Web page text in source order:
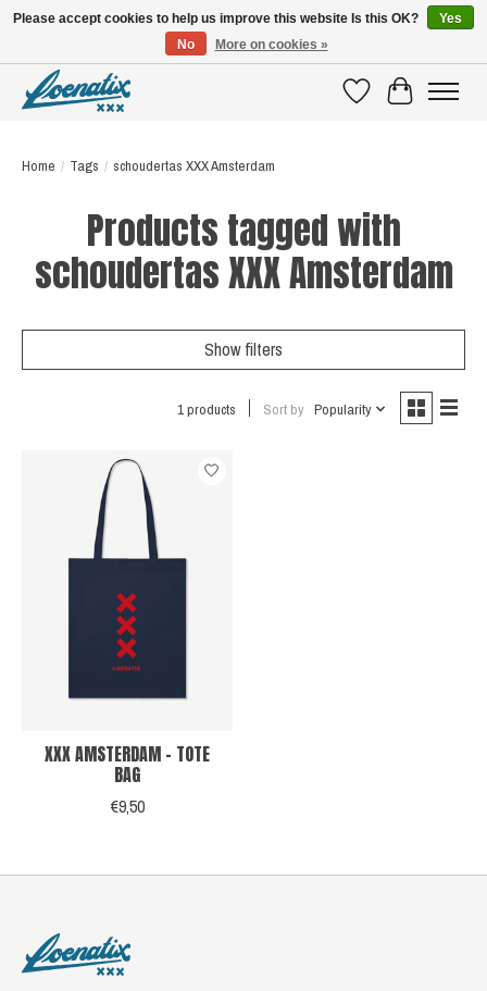
WishlistCart
Home / Tags / schoudertas XXX Amsterdam
Products tagged with
schoudertas XXX Amsterdam
Show filters
1 products Sort by Popularity
XXX AMSTERDAM - TOTE
BAG
€9,50
Please accept cookies to help us improve this website Is this OK?
Yes
No
More on cookies »